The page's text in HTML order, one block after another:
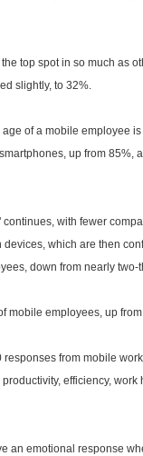
top spot in so much as
slightly, to 32%.
of a mobile employee
up from 85%,
with fewer
which are then
down from nearly two-
mobile employees, up
from mobile
efficiency,
an emotional response